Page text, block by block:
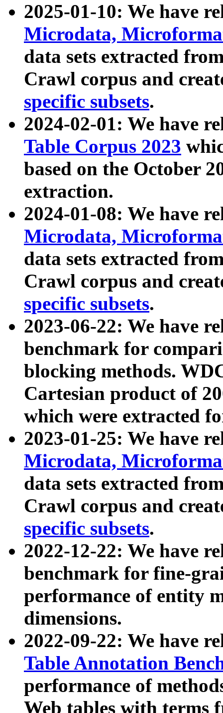
2025-01-10: We have
Microdata,
data sets extracted
Crawl corpus and
specific subsets.
2024-02-01: We have
Table Corpus 2023
based on the October
extraction.
2024-01-08: We have
Microdata,
data sets extracted
Crawl corpus and
specific subsets.
2023-06-22: We have
benchmark for
blocking methods.
Cartesian product of
which were extracted
2023-01-25: We have
Microdata,
data sets extracted
Crawl corpus and
specific subsets.
2022-12-22: We have
benchmark for fine-
performance of entity
dimensions.
2022-09-22: We have
Table Annotation
performance of
Web tables with terms